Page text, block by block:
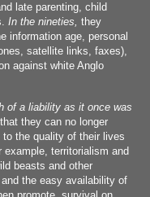
late parenting, child
In the nineties, they
information age, personal
satellite links, faxes),
against white Anglo
of a liability as it once was
they can no longer
to the quality of their lives
territorialism and
beasts and other
the easy availability of